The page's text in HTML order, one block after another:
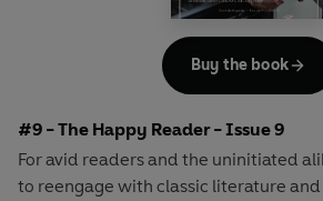
#9 - The Happy Reader - Issue 9
For avid readers and the uninitiated
to reengage with classic literature
Buy the book